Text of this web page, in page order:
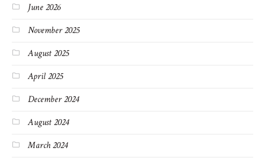
June 2026
November 2025
August 2025
April 2025
December 2024
August 2024
March 2024